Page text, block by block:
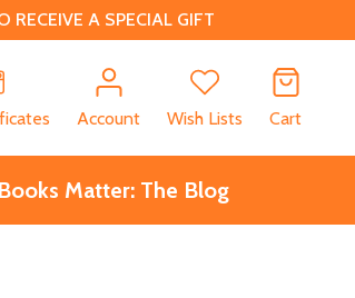
A SPECIAL GIFT
Account Wish Lists Cart
Matter: The Blog